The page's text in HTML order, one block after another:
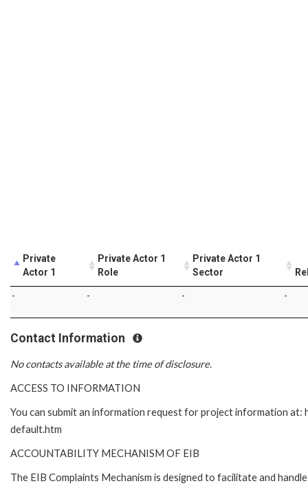
Private
Actor 1
Private Actor 1
Role
Private Actor 1
Sector
- - - -
Contact Information
No contacts available at the time of disclosure.
ACCESS TO INFORMATION
You can submit an information request for project information
default.htm
ACCOUNTABILITY MECHANISM OF EIB
The EIB Complaints Mechanism is designed to facilitate and